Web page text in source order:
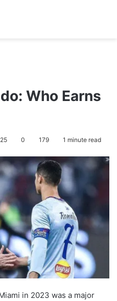
Who Earns
0 179 1 minute read
in 2023 was a major